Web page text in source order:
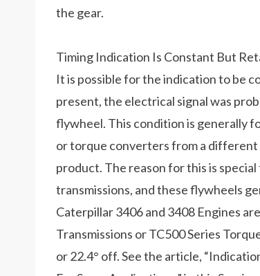
the gear.
Timing Indication Is Constant But
It is possible for the indication to be
present, the electrical signal was
flywheel. This condition is generally
or torque converters from a different
product. The reason for this is
transmissions, and these flywheels
Caterpillar 3406 and 3408 Engines
Transmissions or TC500 Series
or 22.4° off. See the article,